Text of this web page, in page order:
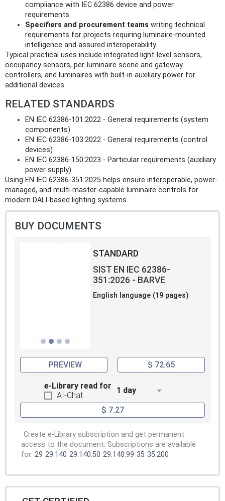
compliance with IEC 62386 device and power
requirements.
Specifiers and procurement teams writing technical
requirements for projects requiring luminaire-mounted
intelligence and assured interoperability.
Typical practical uses include integrated light-level sensors,
occupancy sensors, per-luminaire scene and gateway
controllers, and luminaires with built-in auxiliary power for
additional devices.
RELATED STANDARDS
EN IEC 62386-101:2022 - General requirements (system
components)
EN IEC 62386-103:2022 - General requirements (control
devices)
EN IEC 62386-150:2023 - Particular requirements (auxiliary
power supply)
Using EN IEC 62386-351:2025 helps ensure interoperable, power-
managed, and multi-master-capable luminaire controls for
modern DALI-based lighting systems.
BUY DOCUMENTS
STANDARD
SIST EN IEC 62386-
351:2026 - BARVE
English language (19 pages)
PREVIEW $ 72.65
e-Library read for
AI-Chat
1 day
$ 7.27
Create e-Library subscription and get permanent
access to the document. Subscriptions are available
for: 29 29.140 29.140.50 29.140.99 35 35.200